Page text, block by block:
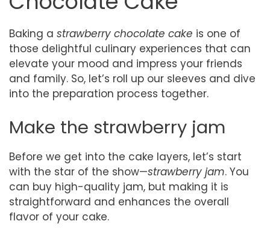
Baking a strawberry chocolate cake is one of
those delightful culinary experiences that can
elevate your mood and impress your friends
and family. So, let’s roll up our sleeves and dive
into the preparation process together.
Make the strawberry jam
Before we get into the cake layers, let’s start
with the star of the show—strawberry jam. You
can buy high-quality jam, but making it is
straightforward and enhances the overall
flavor of your cake.